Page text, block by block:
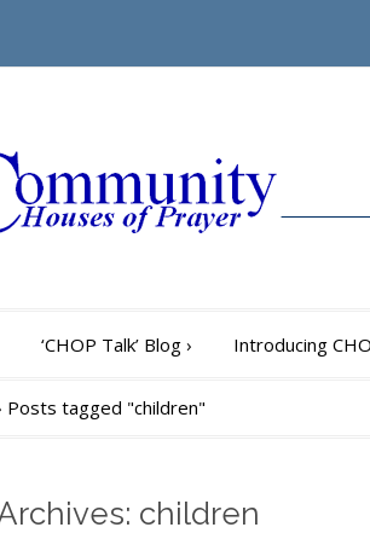
‘CHOP Talk’ Blog › Introducing
Posts tagged "children"
children